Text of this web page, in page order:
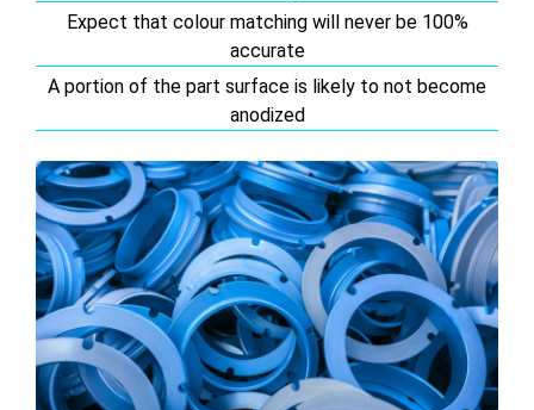
Expect that colour matching will never be 100%
accurate
A portion of the part surface is likely to not become
anodized